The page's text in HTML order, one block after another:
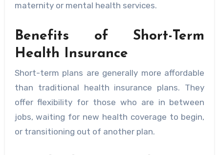
maternity or mental health services.
Benefits of Short-Term
Health Insurance
Short-term plans are generally more affordable
than traditional health insurance plans. They
offer flexibility for those who are in between
jobs, waiting for new health coverage to begin,
or transitioning out of another plan.